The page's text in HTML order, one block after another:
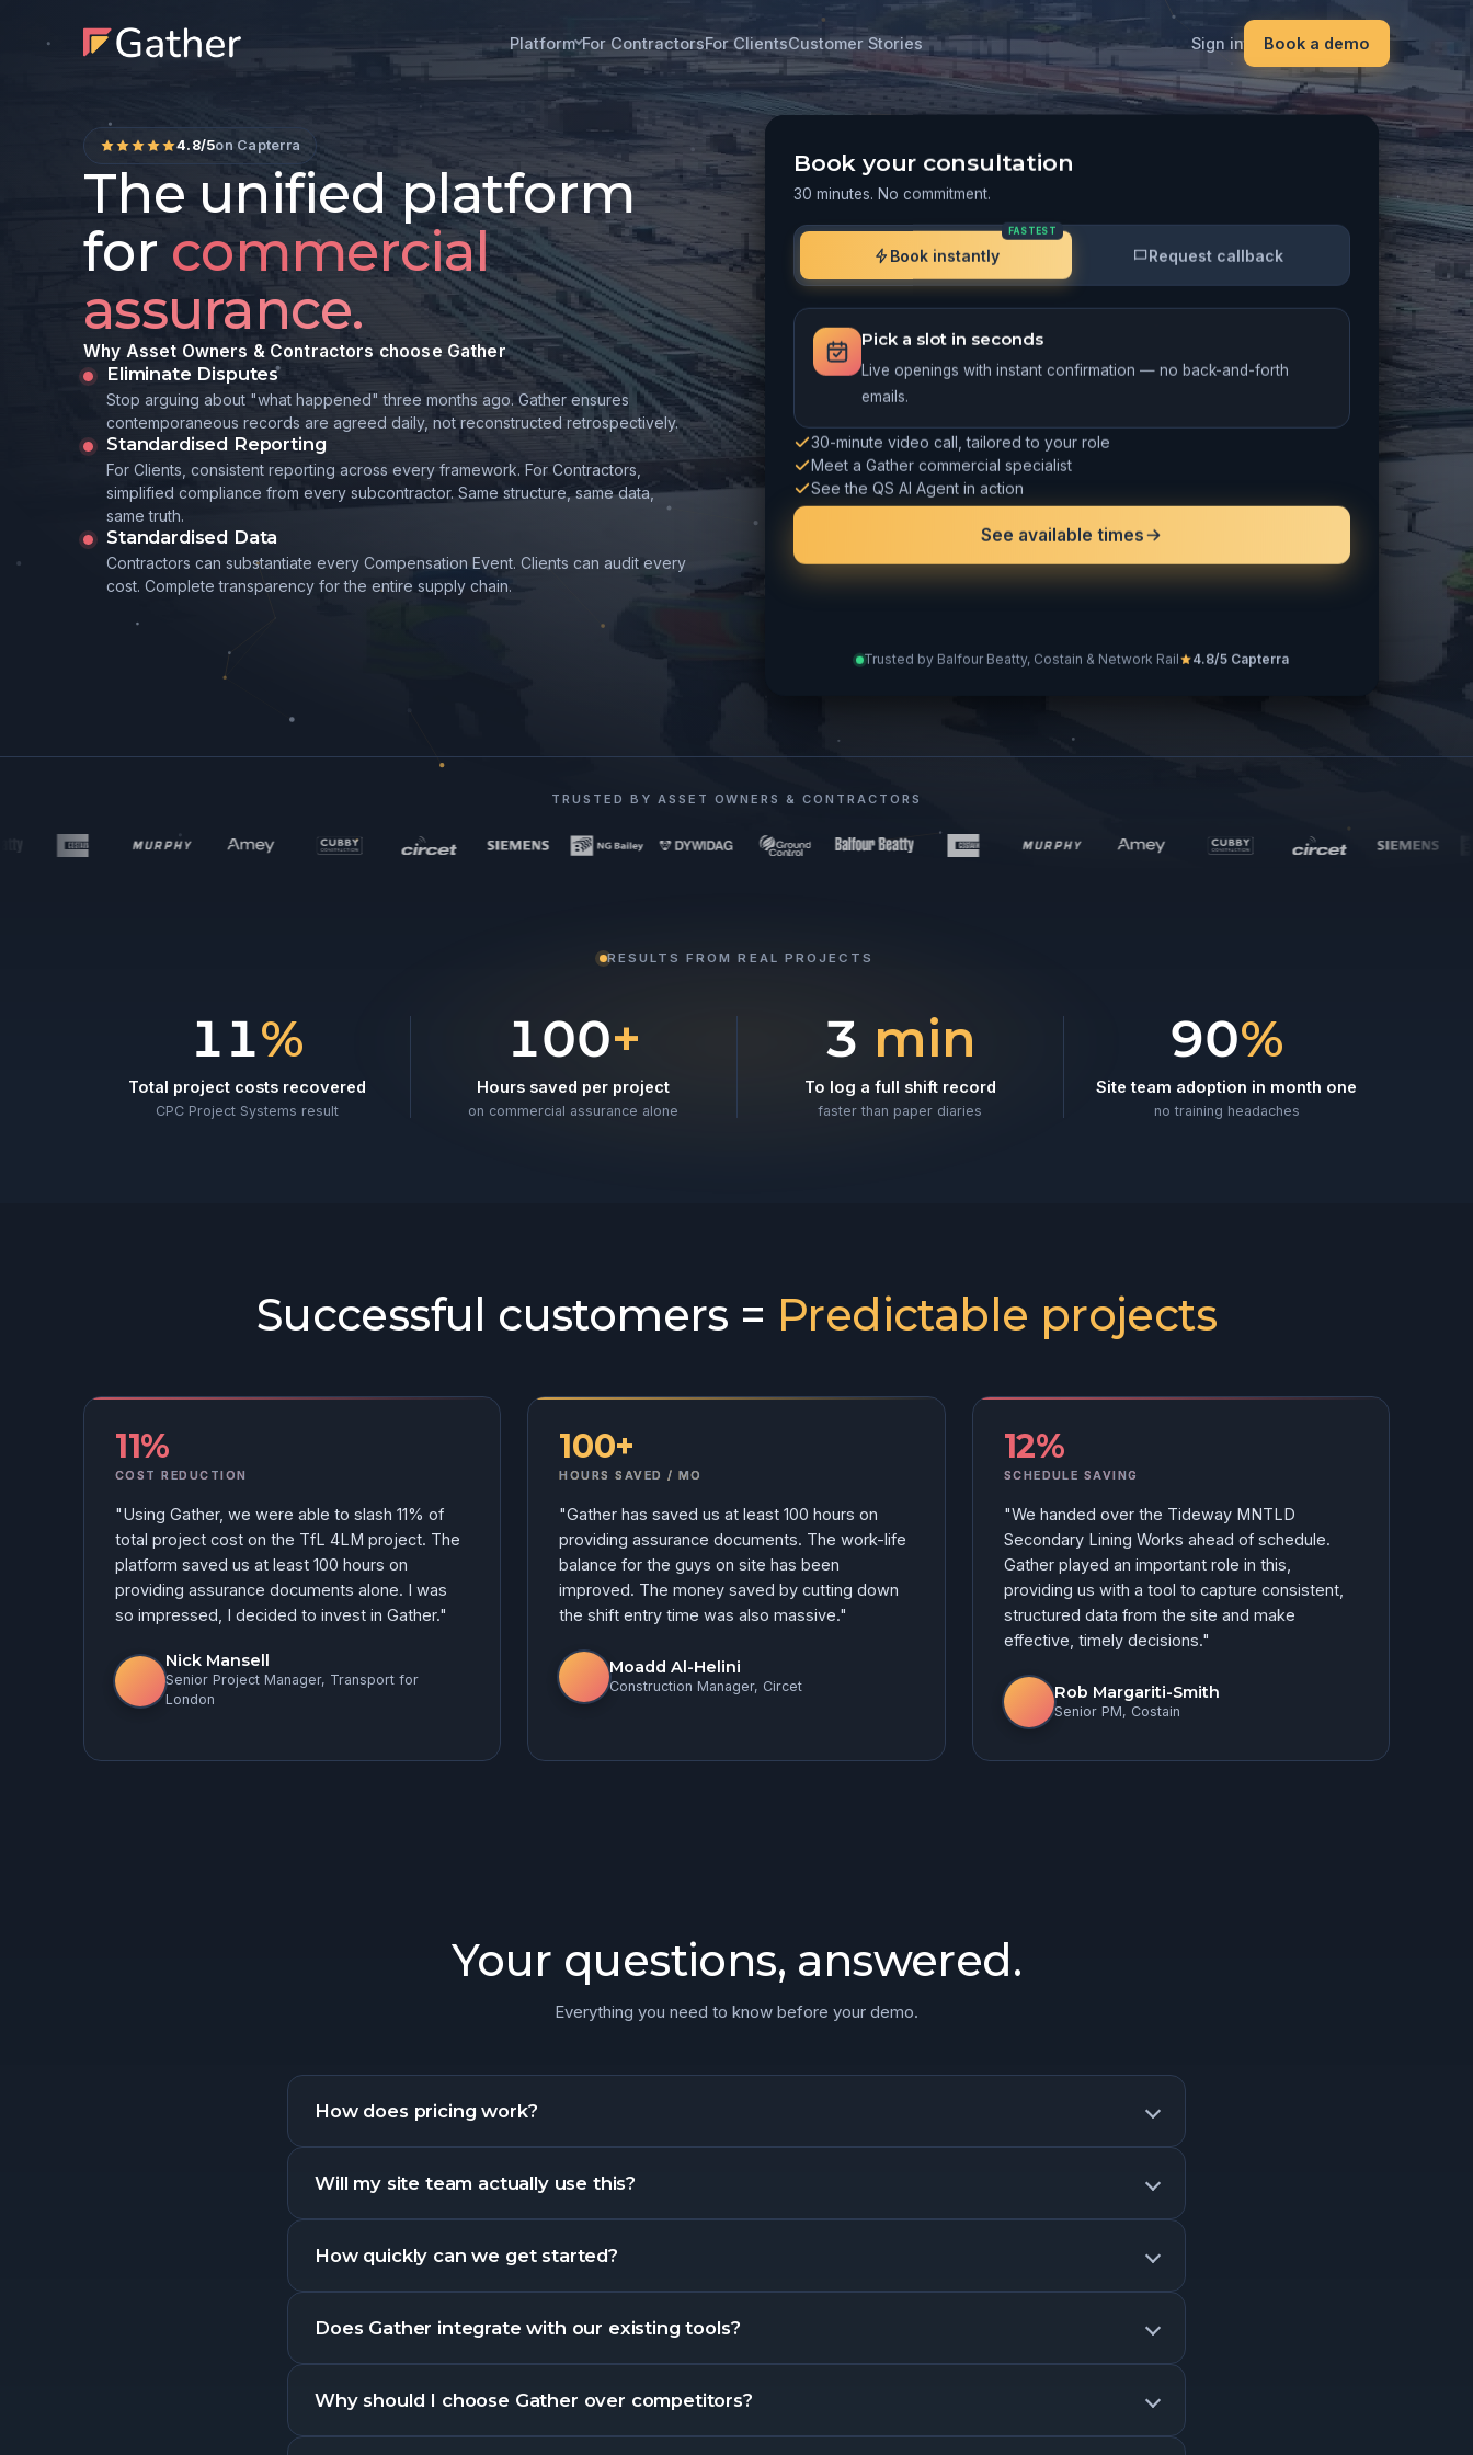
Platform For ContractorsFor ClientsCustomer Stories Sign in Book a demo
4.8/5on Capterra
The unified platform
for commercial
assurance.
Why Asset Owners & Contractors choose Gather
Eliminate Disputes
Stop arguing about "what happened" three months ago. Gather ensures
contemporaneous records are agreed daily, not reconstructed retrospectively.
Standardised Reporting
For Clients, consistent reporting across every framework. For Contractors,
simplified compliance from every subcontractor. Same structure, same data,
same truth.
Standardised Data
Contractors can substantiate every Compensation Event. Clients can audit every
cost. Complete transparency for the entire supply chain.
Book your consultation
30 minutes. No commitment.
Book instantly
FASTEST
Request callback
Pick a slot in seconds
Live openings with instant confirmation — no back-and-forth
emails.
30-minute video call, tailored to your role
Meet a Gather commercial specialist
See the QS AI Agent in action
See available times
Trusted by Balfour Beatty, Costain & Network Rail 4.8/5 Capterra
TRUSTED BY ASSET OWNERS & CONTRACTORS
RESULTS FROM REAL PROJECTS
Results from real projects
11%
Total project costs recovered
CPC Project Systems result
100+
Hours saved per project
on commercial assurance alone
3 min
To log a full shift record
faster than paper diaries
90%
Site team adoption in month one
no training headaches
Successful customers = Predictable projects
11%
COST REDUCTION
"Using Gather, we were able to slash 11% of
total project cost on the TfL 4LM project. The
platform saved us at least 100 hours on
providing assurance documents alone. I was
so impressed, I decided to invest in Gather."
Nick Mansell
Senior Project Manager, Transport for
London
100+
HOURS SAVED / MO
"Gather has saved us at least 100 hours on
providing assurance documents. The work-life
balance for the guys on site has been
improved. The money saved by cutting down
the shift entry time was also massive."
Moadd Al-Helini
Construction Manager, Circet
12%
SCHEDULE SAVING
"We handed over the Tideway MNTLD
Secondary Lining Works ahead of schedule.
Gather played an important role in this,
providing us with a tool to capture consistent,
structured data from the site and make
effective, timely decisions."
Rob Margariti-Smith
Senior PM, Costain
Your questions, answered.
Everything you need to know before your demo.
How does pricing work?
Will my site team actually use this?
How quickly can we get started?
Does Gather integrate with our existing tools?
Why should I choose Gather over competitors?